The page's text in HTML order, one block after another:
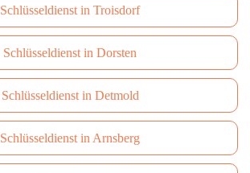
Schlüsseldienst in Troisdorf
Schlüsseldienst in Dorsten
Schlüsseldienst in Detmold
Schlüsseldienst in Arnsberg